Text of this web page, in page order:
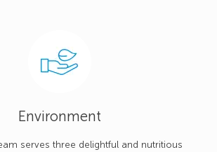
Environment
serves three delightful and nutritious